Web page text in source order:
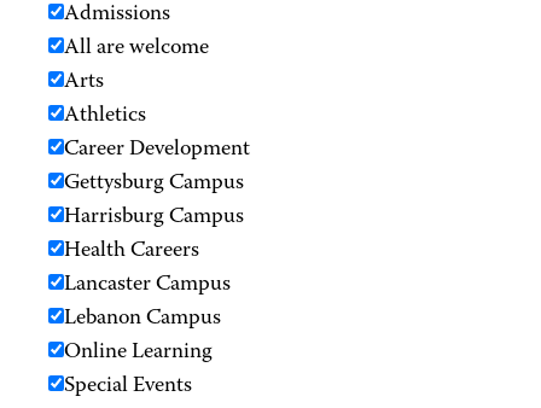
Admissions
All are welcome
Arts
Athletics
Career Development
Gettysburg Campus
Harrisburg Campus
Health Careers
Lancaster Campus
Lebanon Campus
Online Learning
Special Events